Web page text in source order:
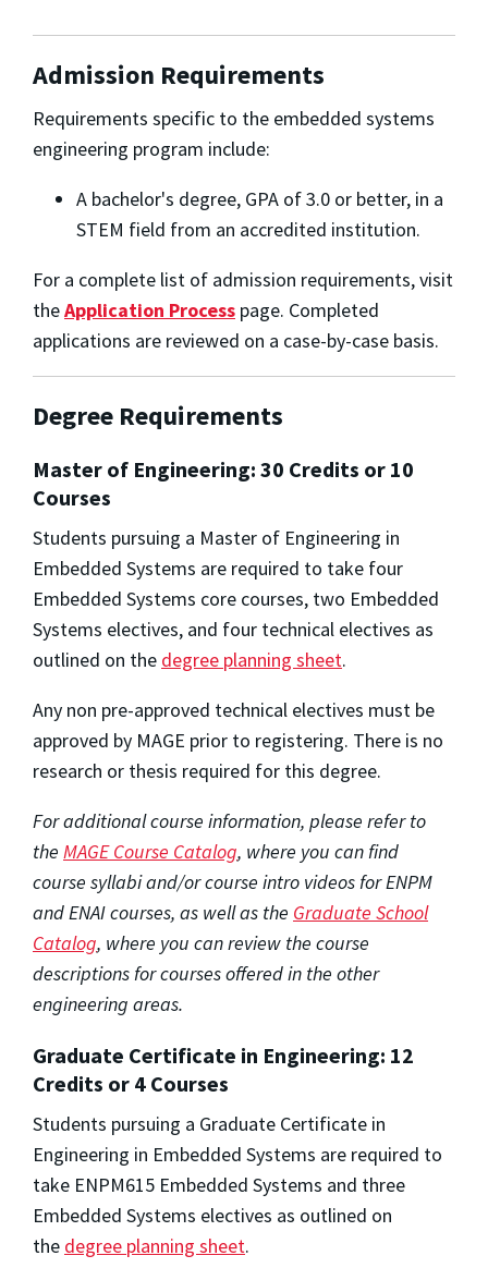
Admission Requirements
Requirements specific to the embedded systems
engineering program include:
A bachelor's degree, GPA of 3.0 or better, in a
STEM field from an accredited institution.
For a complete list of admission requirements, visit
theApplication Process page. Completed
applications are reviewed on a case-by-case basis.
Degree Requirements
Master of Engineering: 30 Credits or 10
Courses
Students pursuing a Master of Engineering in
Embedded Systems are required to take four
Embedded Systems core courses, two Embedded
Systems electives, and four technical electives as
outlined on the degree planning sheet.
Any non pre-approved technical electives must be
approved by MAGE prior to registering. There is no
research or thesis required for this degree.
For additional course information, please refer to
the MAGE Course Catalog, where you can find
course syllabi and/or course intro videos for ENPM
and ENAI courses, as well as the Graduate School
Catalog, where you can review the course
descriptions for courses offered in the other
engineering areas.
Graduate Certificate in Engineering: 12
Credits or 4 Courses
Students pursuing a Graduate Certificate in
Engineering in Embedded Systems are required to
take ENPM615 Embedded Systems and three
Embedded Systems electives as outlined on
the degree planning sheet.